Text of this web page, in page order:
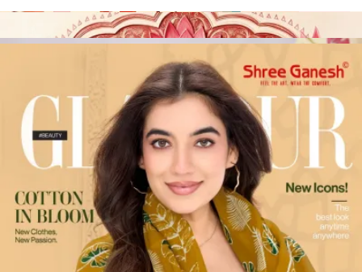
4.7 Google Ratingfrom Verified Buyers
🚚24 Hours DispatchGuarantee
100% Quality Checked Products
Share: